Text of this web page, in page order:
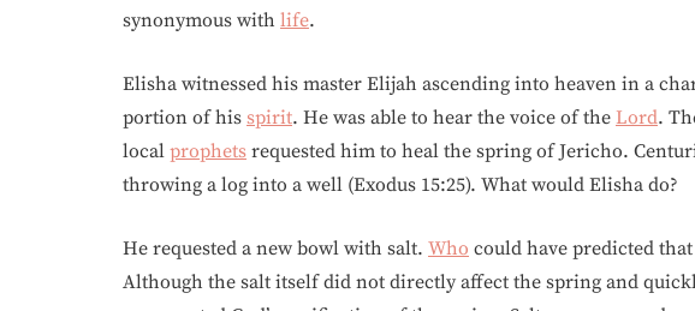
synonymous with life.
Elisha witnessed his master Elijah ascending into heaven in a
portion of his spirit. He was able to hear the voice of the Lord.
local prophets requested him to heal the spring of Jericho.
throwing a log into a well (Exodus 15:25). What would Elisha do?
He requested a new bowl with salt. Who could have predicted
Although the salt itself did not directly affect the spring and